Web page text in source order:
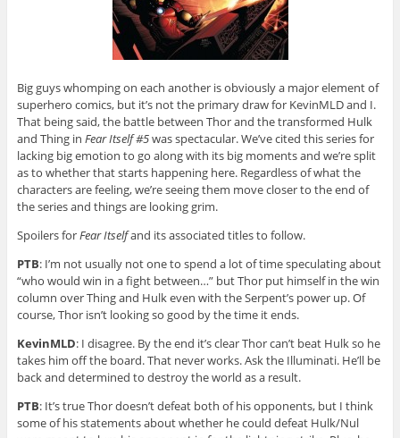
Big guys whomping on each another is obviously a major element of
superhero comics, but it’s not the primary draw for KevinMLD and I.
That being said, the battle between Thor and the transformed Hulk
and Thing in Fear Itself #5was spectacular. We’ve cited this series for
lacking big emotion to go along with its big moments and we’re split
as to whether that starts happening here. Regardless of what the
characters are feeling, we’re seeing them move closer to the end of
the series and things are looking grim.
Spoilers forFear Itselfand its associated titles to follow.
PTB: I’m not usually not one to spend a lot of time speculating about
“who would win in a fight between…” but Thor put himself in the win
column over Thing and Hulk even with the Serpent’s power up. Of
course, Thor isn’t looking so good by the time it ends.
KevinMLD: I disagree. By the end it’s clear Thor can’t beat Hulk so he
takes him off the board. That never works. Ask the Illuminati. He’ll be
back and determined to destroy the world as a result.
PTB: It’s true Thor doesn’t defeat both of his opponents, but I think
some of his statements about whether he could defeat Hulk/Nul